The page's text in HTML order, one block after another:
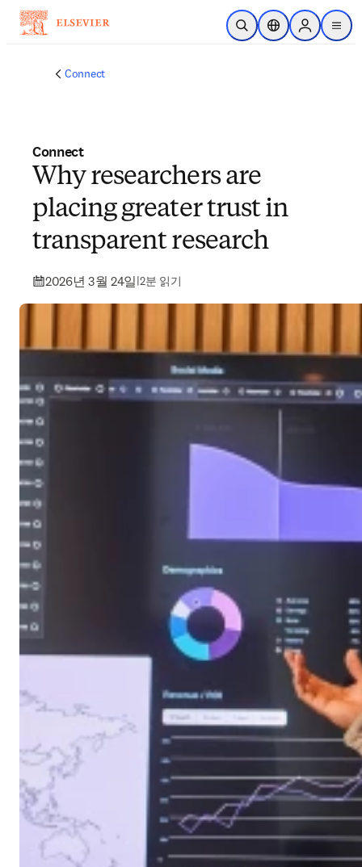
주요 콘텐츠로 건너뛰기
검색 열기위치 선택기Sign in to
menu
Connect
Connect
Why researchers are
placing greater trust in
transparent research
2026년 3월 24일|2분 읽기